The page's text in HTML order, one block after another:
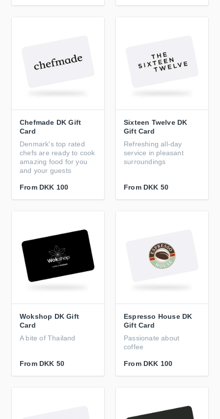
Chefmade DK Gift
Card
Denmark's top rated
chefs are ready to cook
amazing food for you
and your guests
From DKK 100
Sixteen Twelve DK
Gift Card
Refreshing all-day
service in pleasant
surroundings
From DKK 50
Wokshop DK Gift
Card
A bite of Thailand
From DKK 50
Espresso House DK
Gift Card
Passionate about
coffee
From DKK 100